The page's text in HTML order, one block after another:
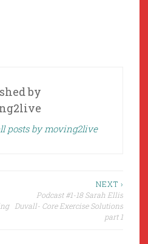
by
posts by moving2live
NEXT ›
Podcast #1-18 Sarah Ellis
Duvall- Core Exercise Solutions
part 1